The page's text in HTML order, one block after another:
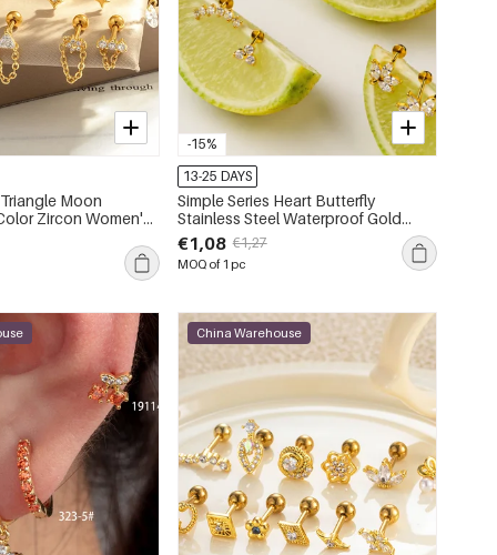
Moon
-15%
13-25 DAYS
Simple Series Heart Butterfly
Stainless Steel Waterproof Gold
Color Zircon Women's Piercing
Earrings
€1,08 €1,27
MOQ of 1 pc
China Warehouse